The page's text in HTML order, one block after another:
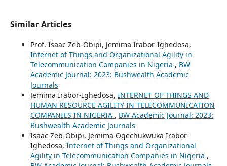
Similar Articles
Prof. Isaac Zeb-Obipi, Jemima Irabor-Ighedosa,
Internet of Things and Organizational Agility in
Telecommunication Companies in Nigeria , BW
Academic Journal: 2023: Bushwealth Academic
Journals
Jemima Irabor-Ighedosa, INTERNET OF THINGS AND
HUMAN RESOURCE AGILITY IN TELECOMMUNICATION
COMPANIES IN NIGERIA , BW Academic Journal: 2023:
Bushwealth Academic Journals
Isaac Zeb-Obipi, Jemima Ogechukwuka Irabor-
Ighedosa, Internet of Things and Organizational
Agility in Telecommunication Companies in Nigeria ,